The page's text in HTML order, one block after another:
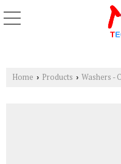
Home › Products › Washers -